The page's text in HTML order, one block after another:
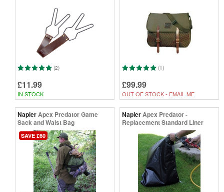
(2)
£11.99
IN STOCK
(1)
£99.99
OUT OF STOCK - EMAIL ME
NapierApex Predator Game
Sack and Waist Bag
SAVE £60
NapierApex Predator -
Replacement Standard Liner